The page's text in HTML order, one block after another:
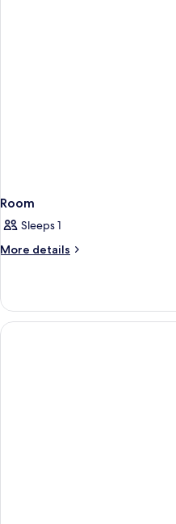
Room
Sleeps 1
More details
More